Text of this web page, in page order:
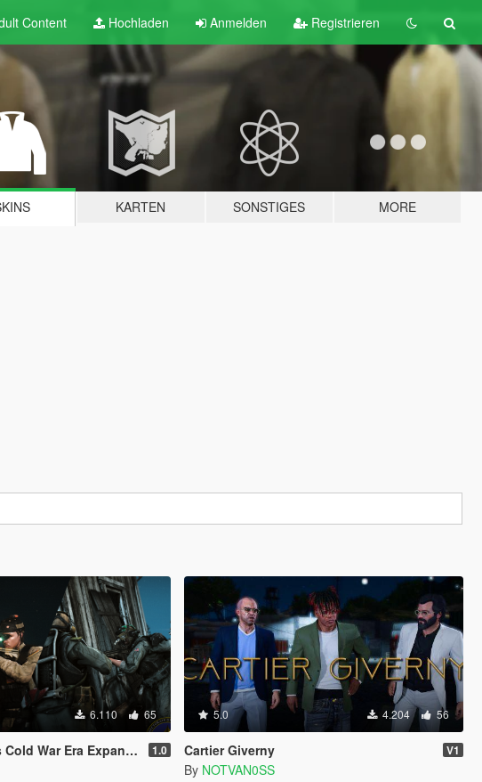
Content Hochladen Anmelden Registrieren
KARTEN SONSTIGES MORE
6.110 65
Pack EUP(SP/FiveM Addon/Replace) 1.0
5.0 4.204 56
Cartier Giverny V1
By NOTVAN0SS